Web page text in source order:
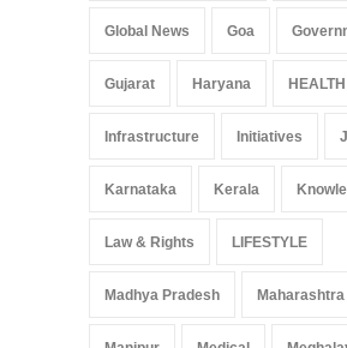
Global News Goa
Gujarat Haryana HEALTH
Infrastructure Initiatives
Karnataka Kerala
Law & Rights LIFESTYLE
Madhya Pradesh Maharashtra